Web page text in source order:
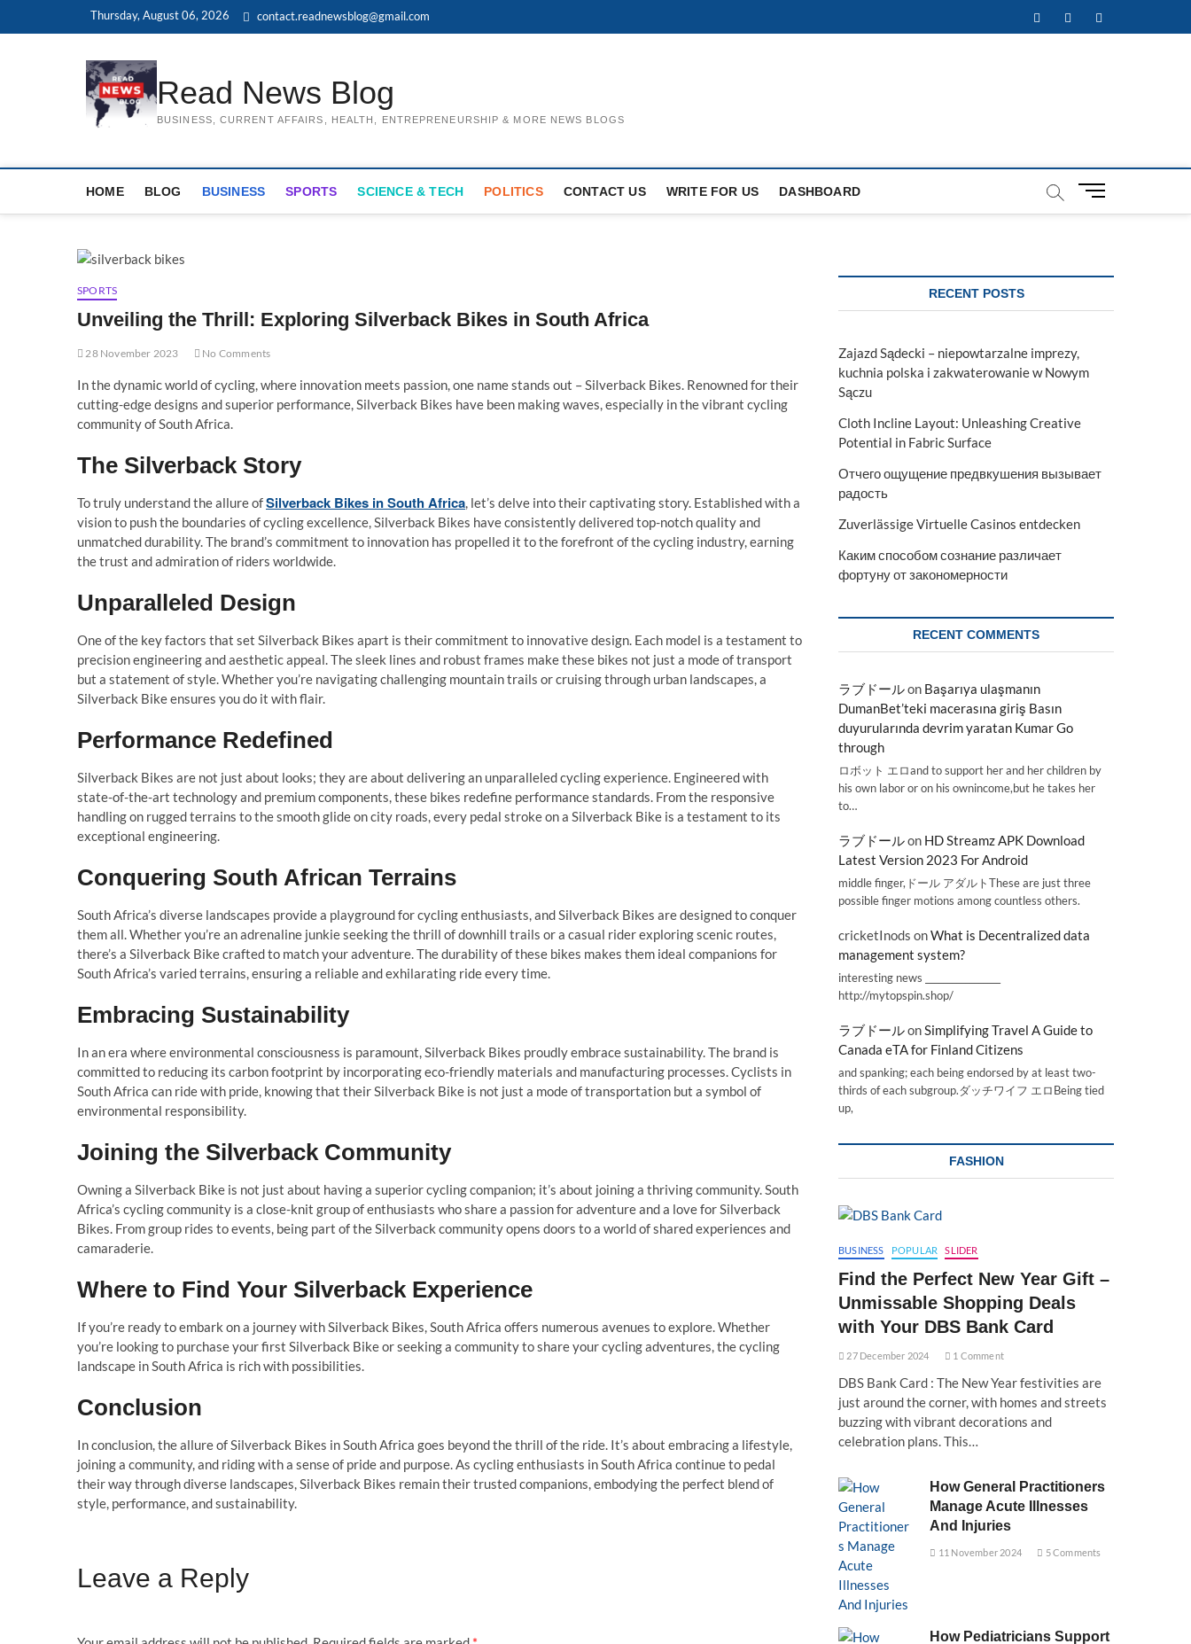
Thursday, August 06, 2026 contact.readnewsblog@gmail.com FacebookTwitterInstagram
Read News Blog
BUSINESS, CURRENT AFFAIRS, HEALTH, ENTREPRENEURSHIP & MORE NEWS BLOGS
HOME BLOG BUSINESS SPORTS SCIENCE & TECH POLITICS CONTACT US WRITE FOR US DASHBOARD
M
t
SPORTS
Unveiling the Thrill: Exploring Silverback Bikes in South Africa
28 November 2023 No Comments
In the dynamic world of cycling, where innovation meets passion, one name stands out – Silverback Bikes. Renowned for their
cutting-edge designs and superior performance, Silverback Bikes have been making waves, especially in the vibrant cycling
community of South Africa.
The Silverback Story
To truly understand the allure ofSilverback Bikes in South Africa, let’s delve into their captivating story. Established with a
vision to push the boundaries of cycling excellence, Silverback Bikes have consistently delivered top-notch quality and
unmatched durability. The brand’s commitment to innovation has propelled it to the forefront of the cycling industry, earning
the trust and admiration of riders worldwide.
Unparalleled Design
One of the key factors that set Silverback Bikes apart is their commitment to innovative design. Each model is a testament to
precision engineering and aesthetic appeal. The sleek lines and robust frames make these bikes not just a mode of transport
but a statement of style. Whether you’re navigating challenging mountain trails or cruising through urban landscapes, a
Silverback Bike ensures you do it with flair.
Performance Redefined
Silverback Bikes are not just about looks; they are about delivering an unparalleled cycling experience. Engineered with
state-of-the-art technology and premium components, these bikes redefine performance standards. From the responsive
handling on rugged terrains to the smooth glide on city roads, every pedal stroke on a Silverback Bike is a testament to its
exceptional engineering.
Conquering South African Terrains
South Africa’s diverse landscapes provide a playground for cycling enthusiasts, and Silverback Bikes are designed to conquer
them all. Whether you’re an adrenaline junkie seeking the thrill of downhill trails or a casual rider exploring scenic routes,
there’s a Silverback Bike crafted to match your adventure. The durability of these bikes makes them ideal companions for
South Africa’s varied terrains, ensuring a reliable and exhilarating ride every time.
Embracing Sustainability
In an era where environmental consciousness is paramount, Silverback Bikes proudly embrace sustainability. The brand is
committed to reducing its carbon footprint by incorporating eco-friendly materials and manufacturing processes. Cyclists in
South Africa can ride with pride, knowing that their Silverback Bike is not just a mode of transportation but a symbol of
environmental responsibility.
Joining the Silverback Community
Owning a Silverback Bike is not just about having a superior cycling companion; it’s about joining a thriving community. South
Africa’s cycling community is a close-knit group of enthusiasts who share a passion for adventure and a love for Silverback
Bikes. From group rides to events, being part of the Silverback community opens doors to a world of shared experiences and
camaraderie.
Where to Find Your Silverback Experience
If you’re ready to embark on a journey with Silverback Bikes, South Africa offers numerous avenues to explore. Whether
you’re looking to purchase your first Silverback Bike or seeking a community to share your cycling adventures, the cycling
landscape in South Africa is rich with possibilities.
Conclusion
In conclusion, the allure of Silverback Bikes in South Africa goes beyond the thrill of the ride. It’s about embracing a lifestyle,
joining a community, and riding with a sense of pride and purpose. As cycling enthusiasts in South Africa continue to pedal
their way through diverse landscapes, Silverback Bikes remain their trusted companions, embodying the perfect blend of
style, performance, and sustainability.
Leave a Reply
RECENT POSTS
Zajazd Sądecki – niepowtarzalne imprezy,
kuchnia polska i zakwaterowanie w Nowym
Sączu
Cloth Incline Layout: Unleashing Creative
Potential in Fabric Surface
Отчего ощущение предвкушения вызывает
радость
Zuverlässige Virtuelle Casinos entdecken
Каким способом сознание различает
фортуну от закономерности
RECENT COMMENTS
ラブドールon Başarıya ulaşmanın
DumanBet’teki macerasına giriş Basın
duyurularında devrim yaratan Kumar Go
through
ロボット エロand to support her and her children by
his own labor or on his ownincome,but he takes her
to…
ラブドールon HD Streamz APK Download
Latest Version 2023 For Android
middle finger,ドール アダルトThese are just three
possible finger motions among countless others.
cricketInods onWhat is Decentralized data
management system?
interesting news _________________
http://mytopspin.shop/
ラブドールonSimplifying Travel A Guide to
Canada eTA for Finland Citizens
and spanking; each being endorsed by at least two-
thirds of each subgroup.ダッチワイフ エロBeing tied
up,
FASHION
BUSINESS POPULAR SLIDER
Find the Perfect New Year Gift –
Unmissable Shopping Deals
with Your DBS Bank Card
27 December 2024 1 Comment
DBS Bank Card : The New Year festivities are
just around the corner, with homes and streets
buzzing with vibrant decorations and
celebration plans. This…
How General Practitioners
Manage Acute Illnesses
And Injuries
11 November 2024 5 Comments
How Pediatricians Support